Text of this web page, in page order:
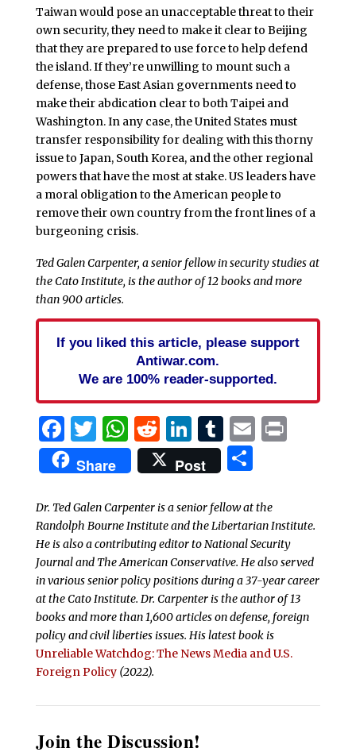
Taiwan would pose an unacceptable threat to their
own security, they need to make it clear to Beijing
that they are prepared to use force to help defend
the island. If they’re unwilling to mount such a
defense, those East Asian governments need to
make their abdication clear to both Taipei and
Washington. In any case, the United States must
transfer responsibility for dealing with this thorny
issue to Japan, South Korea, and the other regional
powers that have the most at stake. US leaders have
a moral obligation to the American people to
remove their own country from the front lines of a
burgeoning crisis.
Ted Galen Carpenter, a senior fellow in security studies at
the Cato Institute, is the author of 12 books and more
than 900 articles.
If you liked this article, please support
Antiwar.com.
We are 100% reader-supported.
Facebook
Twitter
WhatsApp
Reddit
LinkedIn
Tumblr
EmailPrint
Share Post Share
Dr. Ted Galen Carpenter is a senior fellow at the
Randolph Bourne Institute and the Libertarian Institute.
He is also a contributing editor to National Security
Journal and The American Conservative. He also served
in various senior policy positions during a 37-year career
at the Cato Institute. Dr. Carpenter is the author of 13
books and more than 1,600 articles on defense, foreign
policy and civil liberties issues. His latest book is
Unreliable Watchdog: The News Media and U.S.
Foreign Policy(2022).
Join the Discussion!